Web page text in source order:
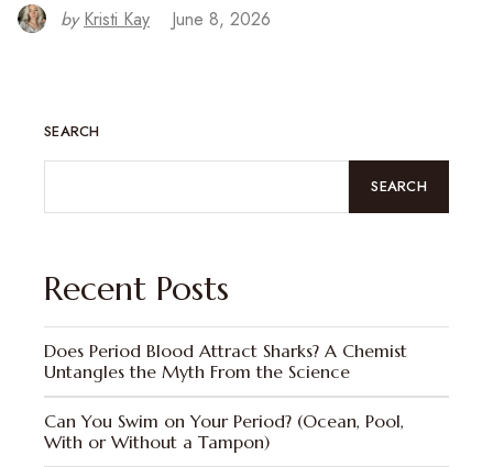
by Kristi Kay June 8, 2026
SEARCH
SEARCH
Recent Posts
Does Period Blood Attract Sharks? A Chemist
Untangles the Myth From the Science
Can You Swim on Your Period? (Ocean, Pool,
With or Without a Tampon)